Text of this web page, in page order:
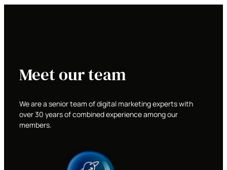
Meet our team
We are a senior team of digital marketing experts with
over 30 years of combined experience among our
members.